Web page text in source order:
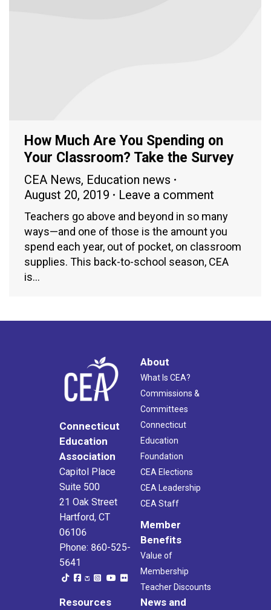
How Much Are You Spending on
Your Classroom? Take the Survey
CEA News, Education news
August 20, 2019
Leave a comment
Teachers go above and beyond in so many
ways—and one of those is the amount you
spend each year, out of pocket, on classroom
supplies. This back-to-school season, CEA
is…
Connecticut
Education
Association
Capitol Place
Suite 500
21 Oak Street
Hartford, CT
06106
Phone: 860-525-
5641
About
What Is CEA?
Commissions &
Committees
Connecticut
Education
Foundation
CEA Elections
CEA Leadership
CEA Staff
Member
Benefits
Value of
Membership
Teacher Discounts
Resources
News and